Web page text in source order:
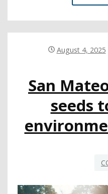
August 4, 2025
San
seeds